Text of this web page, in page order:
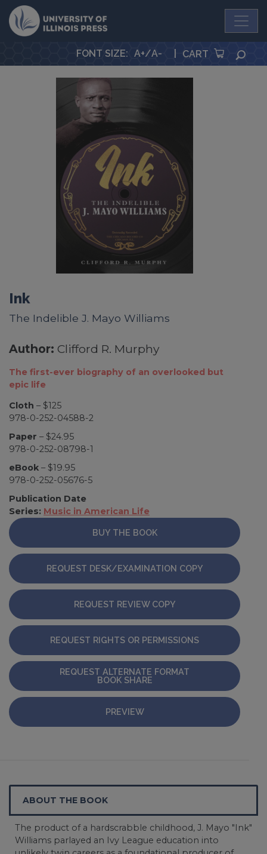
University Press
FONT SIZE: A+/A- CART
Ink
The Indelible J. Mayo Williams
Author: Clifford R. Murphy
The first-ever biography of an overlooked but
epic life
Cloth – $125
978-0-252-04588-2
Paper – $24.95
978-0-252-08798-1
eBook – $19.95
978-0-252-05676-5
Publication Date
Series: Music in American Life
BUY THE BOOK
REQUEST DESK/EXAMINATION COPY
REQUEST REVIEW COPY
REQUEST RIGHTS OR PERMISSIONS
REQUEST ALTERNATE FORMAT
BOOK SHARE
PREVIEW
ABOUT THE BOOK
The product of a hardscrabble childhood, J. Mayo "Ink"
Williams parlayed an Ivy League education into